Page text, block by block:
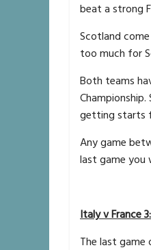
beat a strong
Scotland
too much for
Both teams
getting starts
Any game
last game you
Italy v France
The last